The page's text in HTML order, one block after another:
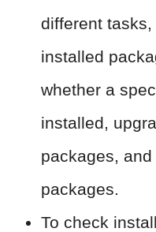
different
installed
whether a
installed,
packages,
packages.
To check